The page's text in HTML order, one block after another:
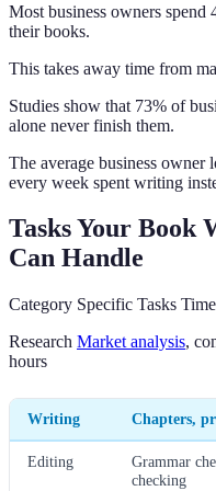
Most business owners
their books.
This takes away time from
Studies show that 73% of
alone never finish them.
The average business owner
every week spent writing
Tasks Your Book
Can Handle
Category Specific Tasks
Research Market analysis,
hours
Writing Chapters,
Editing
Grammar
checking